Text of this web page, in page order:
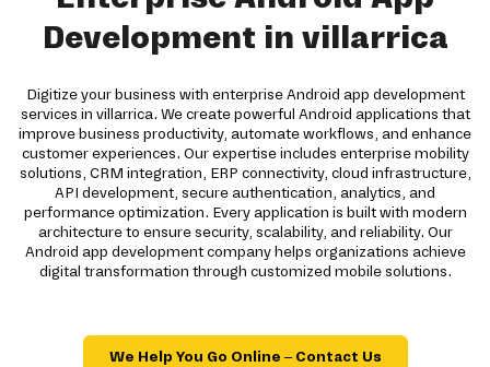
Development in villarrica
Digitize your business with enterprise Android app development
services in villarrica. We create powerful Android applications that
improve business productivity, automate workflows, and enhance
customer experiences. Our expertise includes enterprise mobility
solutions, CRM integration, ERP connectivity, cloud infrastructure,
API development, secure authentication, analytics, and
performance optimization. Every application is built with modern
architecture to ensure security, scalability, and reliability. Our
Android app development company helps organizations achieve
digital transformation through customized mobile solutions.
We Help You Go Online – Contact Us